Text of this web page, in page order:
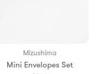
Mizushima
Mini Envelopes Set